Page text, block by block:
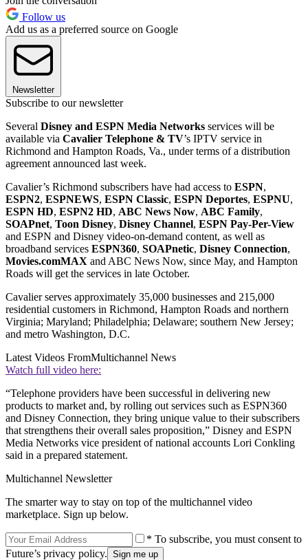
Follow us
Add us as a preferred source on Google
Newsletter
Subscribe to our newsletter
Several Disney and ESPN Media Networks services will be
available via Cavalier Telephone & TV’s IPTV service in
Richmond and Hampton Roads, Va., under terms of a distribution
agreement announced last week.
Cavalier’s Richmond subscribers have had access to ESPN,
ESPN2, ESPNEWS, ESPN Classic, ESPN Deportes, ESPNU,
ESPN HD, ESPN2 HD, ABC News Now, ABC Family,
SOAPnet, Toon Disney, Disney Channel, ESPN Pay-Per-View
and ESPN and Disney video-on-demand content, as well as
broadband services ESPN360, SOAPnetic, Disney Connection,
Movies.comMAX and ABC News Now, since May, and Hampton
Roads will get the services in late October.
Cavalier serves approximately 35,000 businesses and 215,000
residential customers in Richmond, Hampton Roads and northern
Virginia; Maryland; Philadelphia; Delaware; southern New Jersey;
and metro Washington, D.C.
Latest Videos FromMultichannel News
Watch full video here:
“Telephone providers have been successful in delivering new
products to market and, by rolling out services such as ESPN360
and Disney Connection, they bring unique value to their subscribers
that strengthens their overall sales proposition,” Disney and ESPN
Media Networks vice president of national accounts Lori Conkling
said in a prepared statement.
Multichannel Newsletter
The smarter way to stay on top of the multichannel video
marketplace. Sign up below.
* To subscribe, you must consent to
Future’s privacy policy.